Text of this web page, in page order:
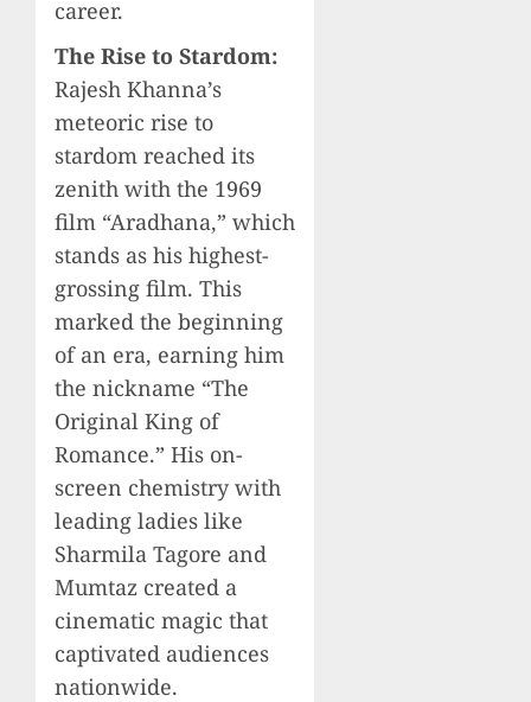
career.
The Rise to Stardom:
Rajesh Khanna’s
meteoric rise to
stardom reached its
zenith with the 1969
film “Aradhana,” which
stands as his highest-
grossing film. This
marked the beginning
of an era, earning him
the nickname “The
Original King of
Romance.” His on-
screen chemistry with
leading ladies like
Sharmila Tagore and
Mumtaz created a
cinematic magic that
captivated audiences
nationwide.